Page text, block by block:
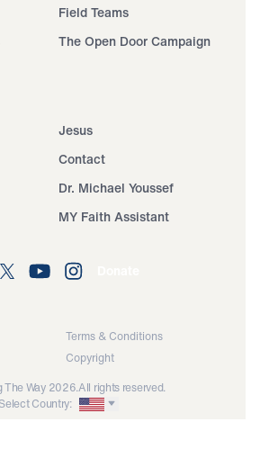
Field Teams
The Open Door Campaign
Jesus
Contact
Dr. Michael Youssef
MY Faith Assistant
Terms & Conditions
Copyright
The Way 2026.All rights reserved.
Country: